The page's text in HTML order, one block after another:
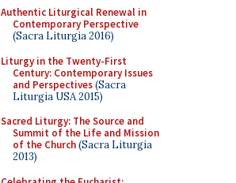
Authentic Liturgical Renewal in
Contemporary Perspective
(Sacra Liturgia 2016)
Liturgy in the Twenty-First
Century: Contemporary Issues
and Perspectives(Sacra
Liturgia USA 2015)
Sacred Liturgy: The Source and
Summit of the Life and Mission
of the Church(Sacra Liturgia
2013)